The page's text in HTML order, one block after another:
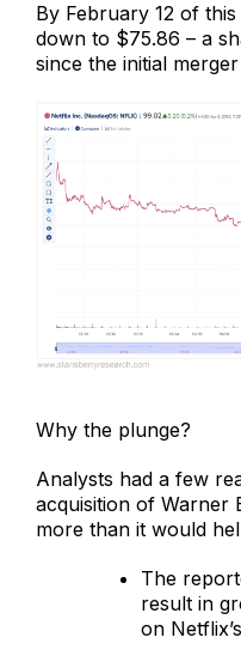
By February 12 of
down to $75.86 – a
since the initial
Why the plunge?
Analysts had a few
acquisition of Warner
more than it would
The
result in
on